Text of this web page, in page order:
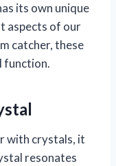
its own unique
aspects of our
catcher, these
function.
with crystals, it
resonates